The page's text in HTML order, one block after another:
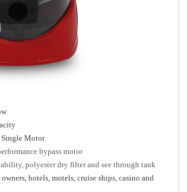
Single Motor
bypass motor
polyester dry filter and see through tank
hotels, motels, cruise ships, casino and